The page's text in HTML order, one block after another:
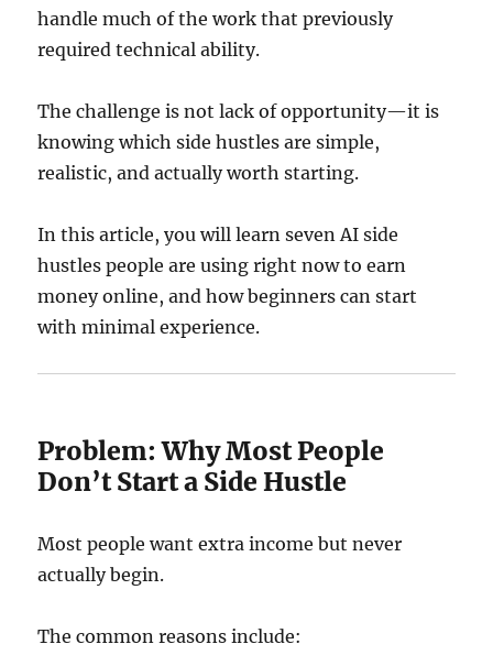
handle much of the work that previously
required technical ability.
The challenge is not lack of opportunity—it is
knowing which side hustles are simple,
realistic, and actually worth starting.
In this article, you will learn seven AI side
hustles people are using right now to earn
money online, and how beginners can start
with minimal experience.
Problem: Why Most People
Don’t Start a Side Hustle
Most people want extra income but never
actually begin.
The common reasons include: